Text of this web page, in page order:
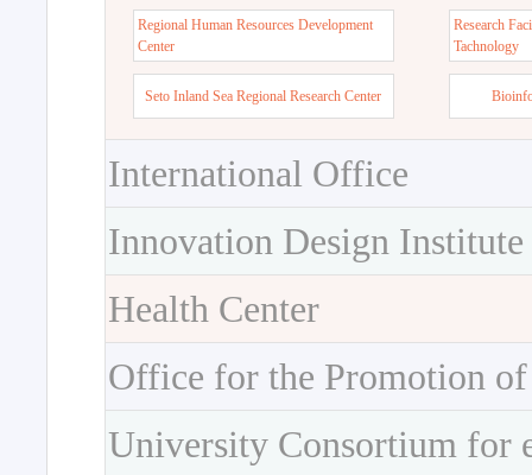
Regional Human Resources Development
Center
Research
Tachnology
Seto Inland Sea Regional Research Center
International Office
Innovation Design Institute
Health Center
Office for the Promotion
University Consortium for